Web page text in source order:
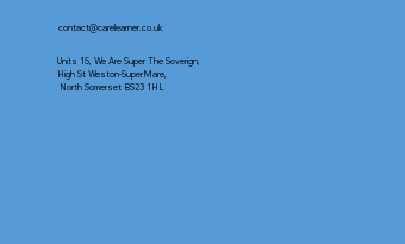
Units 15, We Are Super The Soverign,
High St Weston-SuperMare,
North Somerset BS23 1HL
contact@carelearner.co.uk